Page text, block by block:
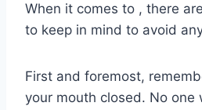
When it comes to , there
to ⁢keep in mind‌ to avoid
First and foremost,
your⁢ mouth closed. No‌ one